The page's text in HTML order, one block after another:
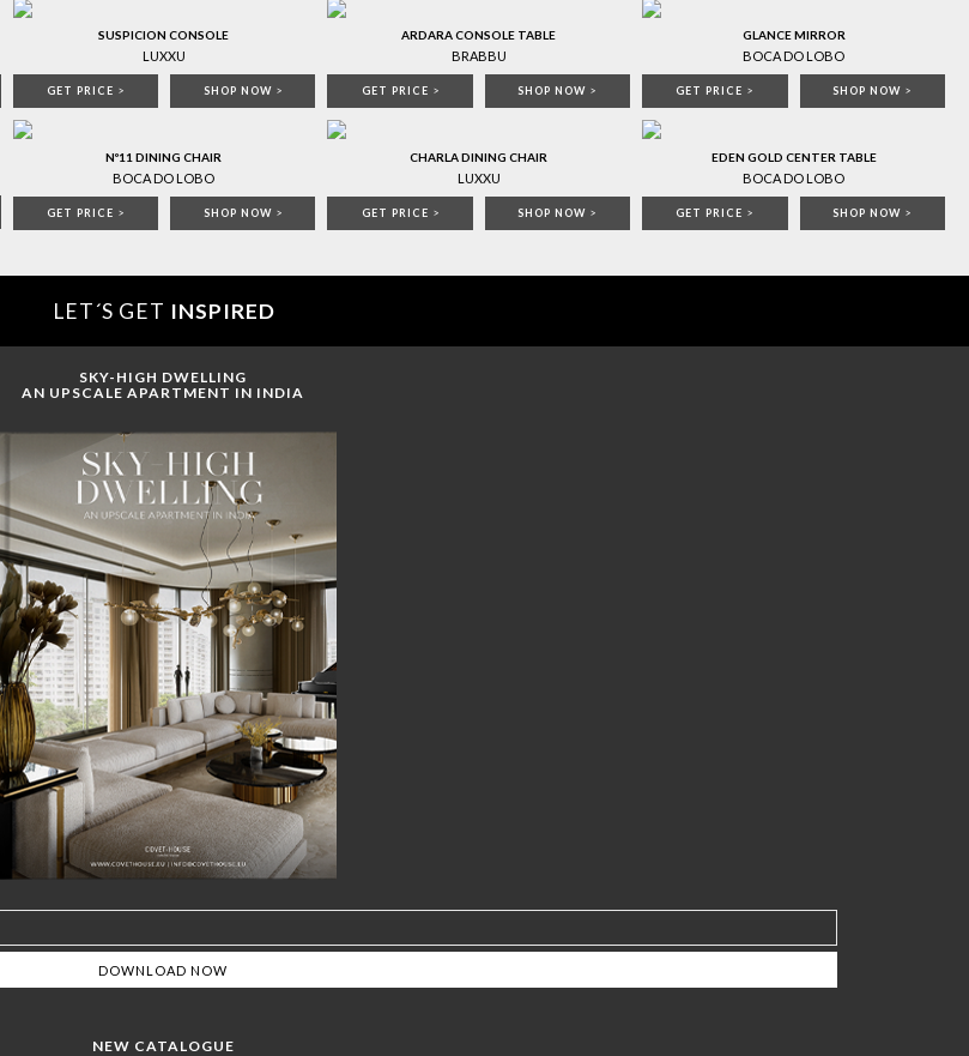
SUSPICION CONSOLE
LUXXU
GET PRICE > SHOP NOW>
ARDARA CONSOLE TABLE
BRABBU
GET PRICE > SHOP NOW >
GLANCE MIRROR
BOCA DO LOBO
GET PRICE > SHOP NOW >
Nº11 DINING CHAIR
BOCA DO LOBO
GET PRICE > SHOP NOW>
CHARLA DINING CHAIR
LUXXU
GET PRICE > SHOP NOW >
EDEN GOLD CENTER TABLE
BOCA DO LOBO
GET PRICE > SHOP NOW >
LET´S GET INSPIRED
SKY-HIGH DWELLING
AN UPSCALE APARTMENT IN INDIA
NEW CATALOGUE